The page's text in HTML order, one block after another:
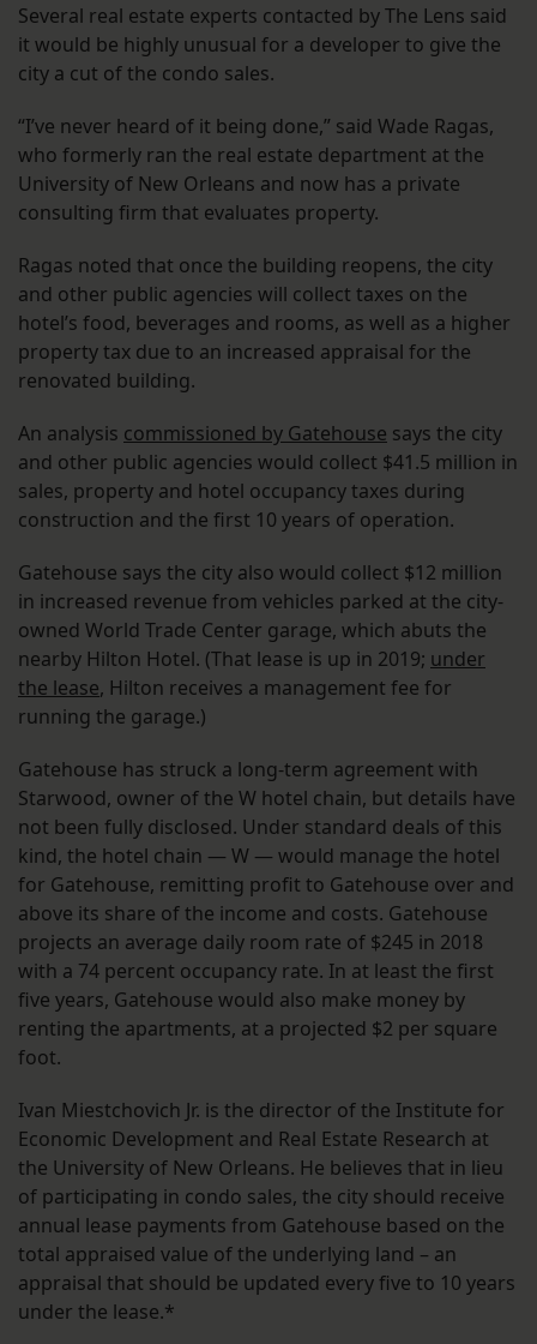
Several real estate experts contacted by The Lens said
it would be highly unusual for a developer to give the
city a cut of the condo sales.
“I’ve never heard of it being done,” said Wade Ragas,
who formerly ran the real estate department at the
University of New Orleans and now has a private
consulting firm that evaluates property.
Ragas noted that once the building reopens, the city
and other public agencies will collect taxes on the
hotel’s food, beverages and rooms, as well as a higher
property tax due to an increased appraisal for the
renovated building.
An analysis commissioned by Gatehouse says the city
and other public agencies would collect $41.5 million in
sales, property and hotel occupancy taxes during
construction and the first 10 years of operation.
Gatehouse says the city also would collect $12 million
in increased revenue from vehicles parked at the city-
owned World Trade Center garage, which abuts the
nearby Hilton Hotel. (That lease is up in 2019; under
the lease, Hilton receives a management fee for
running the garage.)
Gatehouse has struck a long-term agreement with
Starwood, owner of the W hotel chain, but details have
not been fully disclosed. Under standard deals of this
kind, the hotel chain — W — would manage the hotel
for Gatehouse, remitting profit to Gatehouse over and
above its share of the income and costs. Gatehouse
projects an average daily room rate of $245 in 2018
with a 74 percent occupancy rate. In at least the first
five years, Gatehouse would also make money by
renting the apartments, at a projected $2 per square
foot.
Ivan Miestchovich Jr. is the director of the Institute for
Economic Development and Real Estate Research at
the University of New Orleans. He believes that in lieu
of participating in condo sales, the city should receive
annual lease payments from Gatehouse based on the
total appraised value of the underlying land – an
appraisal that should be updated every five to 10 years
under the lease.*